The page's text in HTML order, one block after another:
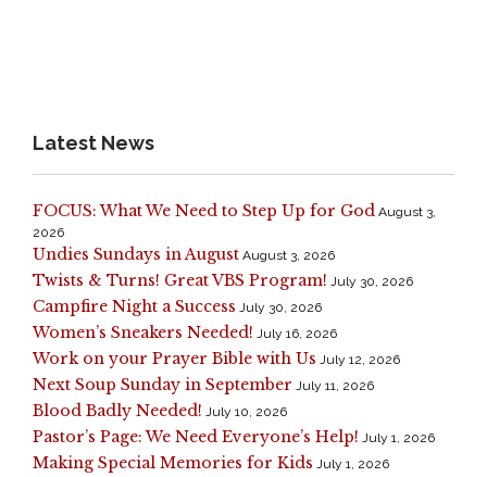
Latest News
FOCUS: What We Need to Step Up for God August 3,
2026
Undies Sundays in August August 3, 2026
Twists & Turns! Great VBS Program! July 30, 2026
Campfire Night a Success July 30, 2026
Women’s Sneakers Needed! July 16, 2026
Work on your Prayer Bible with Us July 12, 2026
Next Soup Sunday in September July 11, 2026
Blood Badly Needed! July 10, 2026
Pastor’s Page: We Need Everyone’s Help! July 1, 2026
Making Special Memories for Kids July 1, 2026